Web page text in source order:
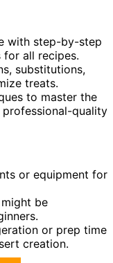
with step-by-step
for all recipes.
substitutions,
treats.
to master the
professional-quality
or equipment for
be
or prep time
creation.